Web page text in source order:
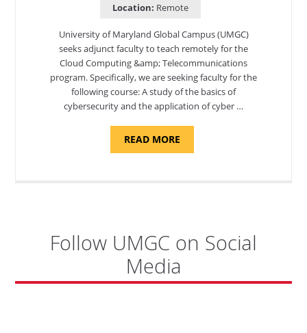
Location: Remote
University of Maryland Global Campus (UMGC)
seeks adjunct faculty to teach remotely for the
Cloud Computing &amp; Telecommunications
program. Specifically, we are seeking faculty for the
following course: A study of the basics of
cybersecurity and the application of cyber …
READ MOREABOUT
TO
Follow UMGC on Social
Media